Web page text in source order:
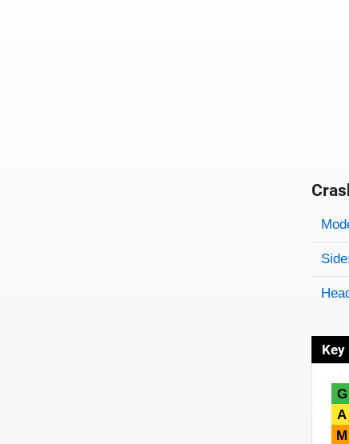
Rating
Key
G
A
M